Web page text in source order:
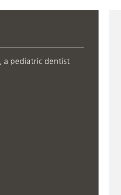
a pediatric dentist